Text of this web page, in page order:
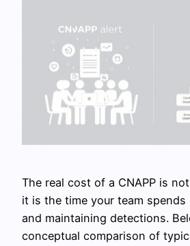
The real cost of a CNAPP is
it is the time your team
and maintaining detections.
conceptual comparison of